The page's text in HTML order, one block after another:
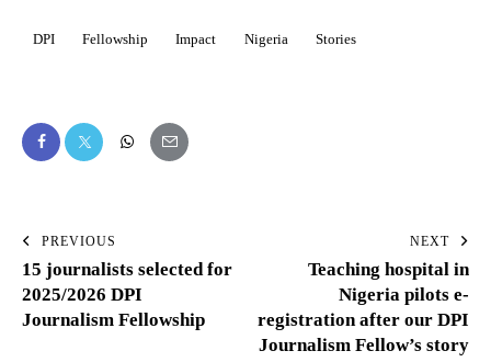
DPI Fellowship Impact Nigeria Stories
PREVIOUS
15 journalists selected for
2025/2026 DPI
Journalism Fellowship
NEXT
Teaching hospital in
Nigeria pilots e-
registration after our DPI
Journalism Fellow’s story